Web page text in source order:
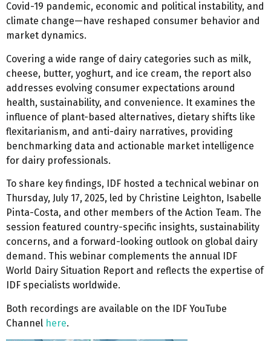
Covid-19 pandemic, economic and political instability, and
climate change—have reshaped consumer behavior and
market dynamics.
Covering a wide range of dairy categories such as milk,
cheese, butter, yoghurt, and ice cream, the report also
addresses evolving consumer expectations around
health, sustainability, and convenience. It examines the
influence of plant-based alternatives, dietary shifts like
flexitarianism, and anti-dairy narratives, providing
benchmarking data and actionable market intelligence
for dairy professionals.
To share key findings, IDF hosted a technical webinar on
Thursday, July 17, 2025, led by Christine Leighton, Isabelle
Pinta-Costa, and other members of the Action Team. The
session featured country-specific insights, sustainability
concerns, and a forward-looking outlook on global dairy
demand. This webinar complements the annual IDF
World Dairy Situation Report and reflects the expertise of
IDF specialists worldwide.
Both recordings are available on the IDF YouTube
Channel here.